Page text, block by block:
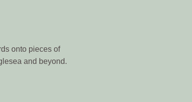
onto pieces of
and beyond.